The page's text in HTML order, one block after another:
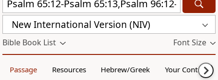
New International Version (NIV)
Bible Book List Font Size
Passage Resources Hebrew/Greek Your Content